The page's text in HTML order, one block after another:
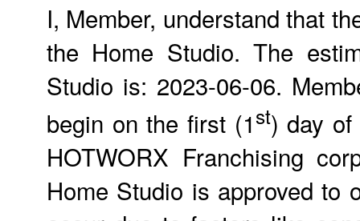
I, Member, understand that
the Home Studio. The
Studio is: 2023-06-06.
begin on the first (1st) day of
HOTWORX Franchising
Home Studio is approved to